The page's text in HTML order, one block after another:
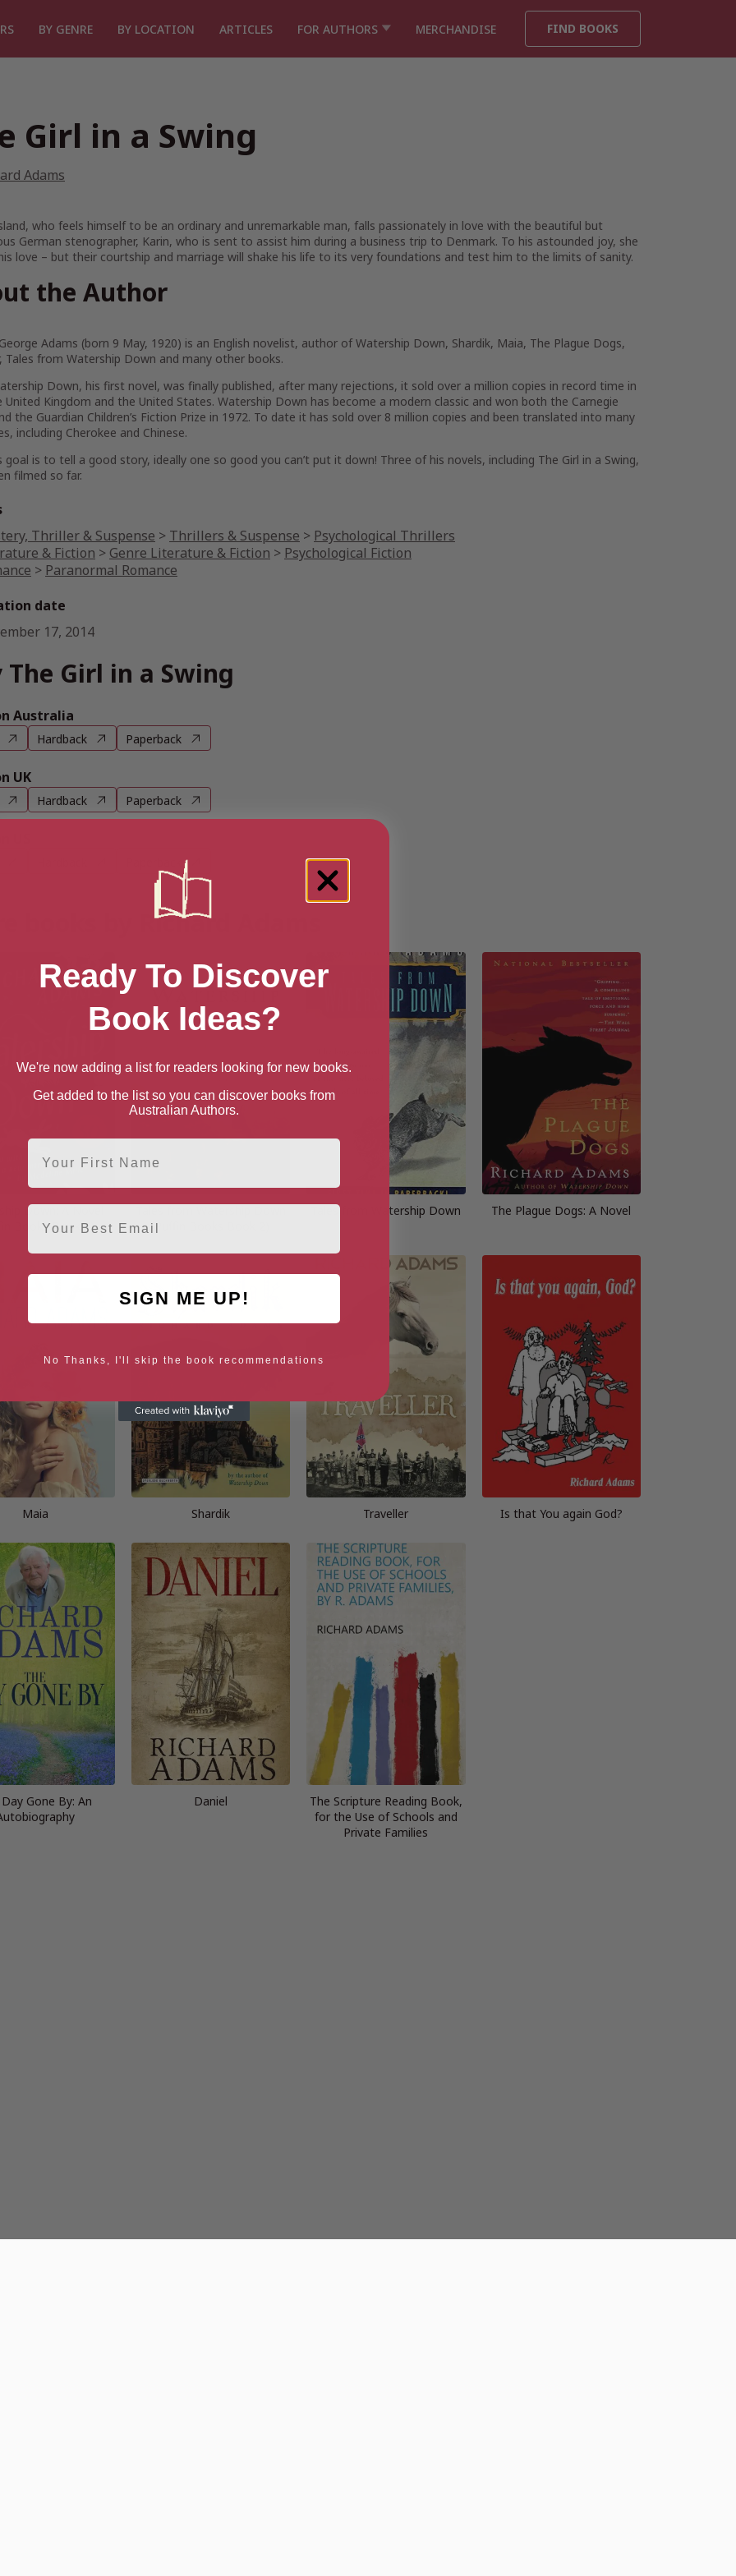
BY GENRE BY LOCATION ARTICLES FOR AUTHORS MERCHANDISE FIND BOOKS
Girl in a Swing
Adams
who feels himself to be an ordinary and unremarkable man, falls passionately in love with the beautiful but
German stenographer, Karin, who is sent to assist him during a business trip to Denmark. To his astounded joy, she
love – but their courtship and marriage will shake his life to its very foundations and test him to the limits of sanity.
the Author
Adams (born 9 May, 1920) is an English novelist, author of Watership Down, Shardik, Maia, The Plague Dogs,
Tales from Watership Down and many other books.
Down, his first novel, was finally published, after many rejections, it sold over a million copies in record time in
Kingdom and the United States. Watership Down has become a modern classic and won both the Carnegie
the Guardian Children’s Fiction Prize in 1972. To date it has sold over 8 million copies and been translated into many
including Cherokee and Chinese.
goal is to tell a good story, ideally one so good you can’t put it down! Three of his novels, including The Girl in a Swing,
filmed so far.
Thriller & Suspense > Thrillers & Suspense > Psychological Thrillers
& Fiction > Genre Literature & Fiction > Psychological Fiction
> Paranormal Romance
date
17, 2014
The Girl in a Swing
Australia
Hardback Paperback
UK
Hardback Paperback
books by Richard Adams
Down: A Novel
Books Book 1)
(Puffin Books Book 2)
Tales from Watership Down The Plague Dogs: A Novel
Maia Shardik Traveller Is that You again God?
Gone By: An
Daniel
The Scripture Reading Book,
for the Use of Schools and
Private Families
Ready To Discover
Book Ideas?
We're now adding a list for readers looking for new books.
Get added to the list so you can discover books from
Australian Authors.
First Name
Email
SIGN ME UP!
No Thanks, I'll skip the book recommendations